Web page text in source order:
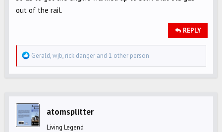
out of the rail.
REPLY
R
e
i
o
Gerald,wjb, rick danger and 1 other person
atomsplitter
Living Legend